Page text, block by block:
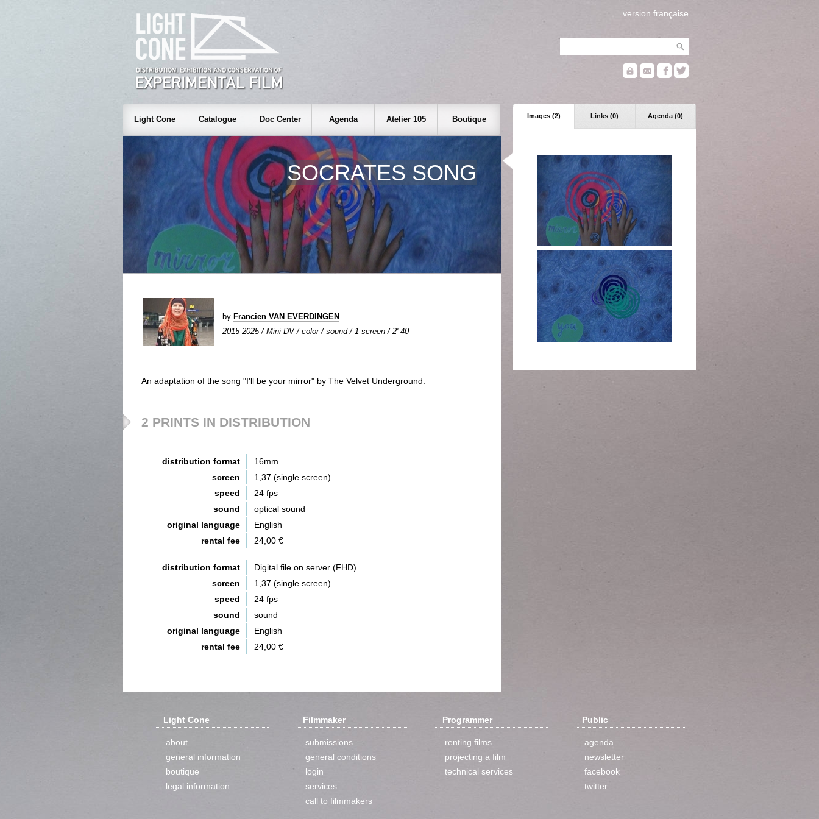
version française
Images (2) Links (0) Agenda (0)
Light Cone Catalogue Doc Center Agenda Atelier 105 Boutique
SOCRATES SONG
by Francien VAN EVERDINGEN
2015-2025 / Mini DV / color / sound / 1 screen / 2' 40
An adaptation of the song "I'll be your mirror" by The Velvet Underground.
2 PRINTS IN DISTRIBUTION
distribution format
16mm
screen
1,37 (single screen)
speed
24 fps
sound
optical sound
original language
English
rental fee
24,00 €
distribution format
Digital file on server (FHD)
screen
1,37 (single screen)
speed
24 fps
sound
sound
original language
English
rental fee
24,00 €
Light Cone
about
general information
boutique
legal information
Filmmaker
submissions
general conditions
login
services
call to filmmakers
Programmer
renting films
projecting a film
technical services
Public
agenda
newsletter
facebook
twitter